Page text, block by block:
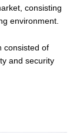
consisting
environment.
consisted of
and security